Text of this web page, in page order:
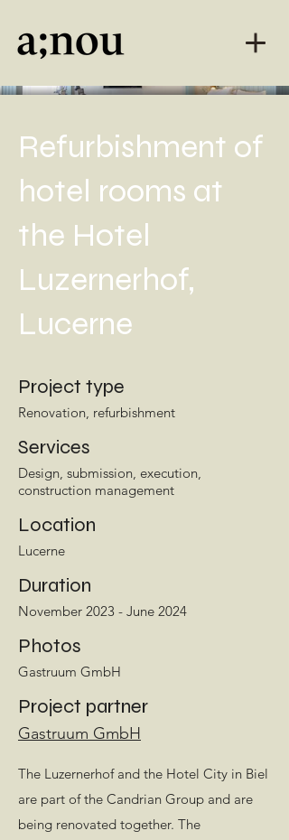
Refurbishment of
hotel rooms at
the Hotel
Luzernerhof,
Lucerne
Project type
Renovation, refurbishment
Services
Design, submission, execution,
construction management
Location
Lucerne
Duration
November 2023 - June 2024
Photos
Gastruum GmbH
Project partner
Gastruum GmbH
The Luzernerhof and the Hotel City in Biel
are part of the Candrian Group and are
being renovated together. The